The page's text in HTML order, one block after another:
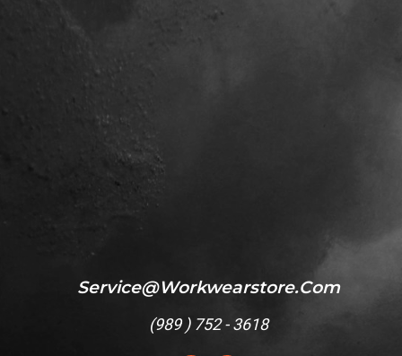
Service@workwearstore.com
(989 ) 752 - 3618